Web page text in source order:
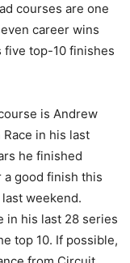
courses are one
career wins
five top-10 finishes
is Andrew
in his last
he finished
a good finish this
weekend.
in his last 28 series
top 10. If possible,